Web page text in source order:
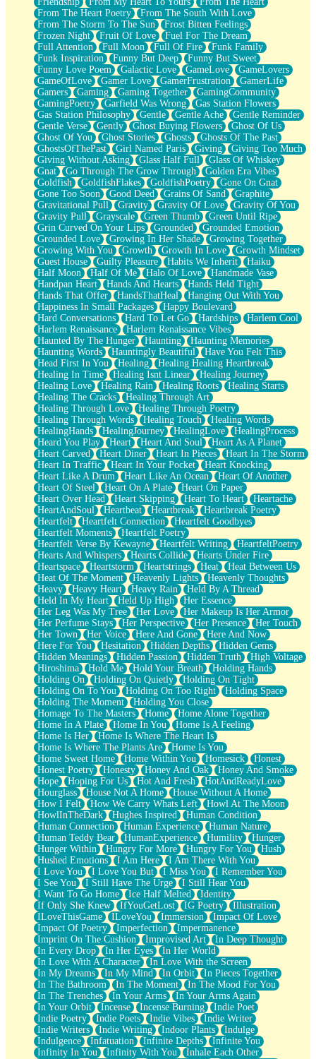
From The Heart Poetry
From The South With Love
From The Storm To The Sun
Frost Bitten Feelings
Frozen Night
Fruit Of Love
Fuel For The Dream
Full Attention
Full Moon Full Of Fire
Funk Family
Funk Inspiration
Funny But Deep
Funny But Sweet
Funny Love Poem
Galactic Love GameLove
GameLovers
GameOfLove
Gamer Love GamerFrustration
GamerLife
Gamers
Gaming Gaming Together
GamingCommunity
GamingPoetry
Garfield Was Wrong
Gas Station Flowers
Gas Station Philosophy
Gentle Gentle Ache
Gentle Reminder
Gentle Verse
Gently Ghost Buying Flowers
Ghost Of Us
Ghost Of You
Ghost Stories Ghosts
Ghosts Of The Past
GhostsOfThePast
Girl Named Paris Giving
Giving Too Much
Giving Without Asking
Glass Half Full
Glass Of Whiskey
Gnat
Go Through The Grow Through
Golden Era Vibes
Goldfish
GoldfishFlakes GoldfishPoetry
Gone On Gnat
Gone Too Soon
Good Deed Grains Of Sand
Graphite
Gravitational Pull
Gravity Gravity Of Love
Gravity Of You
Gravity Pull
Grayscale Green Thumb
Green Until Ripe
Grin Curved On Your Lips
Grounded
Grounded Emotion
Grounded Love
Growing In Her Shade
Growing Together
Growing With You
Growth Growth In Love
Growth Mindset
Guest House
Guilty Pleasure Habits We Inherit
Haiku
Half Moon
Half Of Me Halo Of Love
Handmade Vase
Handpan Heart
Hands And Hearts
Hands Held Tight
Hands That Offer
HandsThatHeal
Hanging Out With You
Happiness In Small Packages
Happy Boulevard
Hard Conversations
Hard To Let Go Hardships
Harlem Cool
Harlem Renaissance
Harlem Renaissance Vibes
Haunted By The Hunger
Haunting
Haunting Memories
Haunting Words
Hauntingly Beautiful
Have You Felt This
Head First In You
Healing
Healing Healing Heartbreak
Healing In Time
Healing Isnt Linear
Healing Journey
Healing Love
Healing Rain Healing Roots
Healing Starts
Healing The Cracks
Healing Through Art
Healing Through Love
Healing Through Poetry
Healing Through Words
Healing Touch
Healing Words
HealingHands
HealingJourney HealingLove
HealingProcess
Heard You Play
Heart Heart And Soul
Heart As A Planet
Heart Carved
Heart Diner Heart In Pieces
Heart In The Storm
Heart In Traffic
Heart In Your Pocket
Heart Knocking
Heart Like A Drum
Heart Like An Ocean
Heart Of Another
Heart Of Steel
Heart On A Plate
Heart On Paper
Heart Over Head
Heart Skipping Heart To Heart
Heartache
HeartAndSoul
Heartbeat Heartbreak
Heartbreak Poetry
Heartfelt
Heartfelt Connection
Heartfelt Goodbyes
Heartfelt Moments
Heartfelt Poetry
Heartfelt Verse By Kewayne
Heartfelt Writing
HeartfeltPoetry
Hearts And Whispers
Hearts Collide
Hearts Under Fire
Heartspace
Heartstorm Heartstrings Heat
Heat Between Us
Heat Of The Moment
Heavenly Lights
Heavenly Thoughts
Heavy
Heavy Heart Heavy Rain
Held By A Thread
Held In My Heart
Held Up High
Her Essence
Her Leg Was My Tree
Her Love
Her Makeup Is Her Armor
Her Perfume Stays
Her Perspective Her Presence
Her Touch
Her Town
Her Voice Here And Gone
Here And Now
Here For You
Hesitation Hidden Depths
Hidden Gems
Hidden Meanings
Hidden Passion Hidden Truth
High Voltage
Hiroshima
Hold Me Hold Your Breath
Holding Hands
Holding On
Holding On Quietly
Holding On Tight
Holding On To You
Holding On Too Right
Holding Space
Holding The Moment
Holding You Close
Homage To The Masters
Home
Home Alone Together
Home In A Plate
Home In You
Home Is A Feeling
Home Is Her
Home Is Where The Heart Is
Home Is Where The Plants Are
Home Is You
Home Sweet Home
Home Within You Homesick
Honest
Honest Poetry
Honesty Honey And Oak
Honey And Smoke
Hope
Hoping For Us Hot And Fresh
HotAndReadyLove
Hourglass
House Not A Home
House Without A Home
How I Felt
How We Carry Whats Left
Howl At The Moon
HowlInTheDark
Hughes Inspired
Human Condition
Human Connection
Human Experience
Human Nature
Human Teddy Bear
HumanExperience Humility
Hunger
Hunger Within
Hungry For More Hungry For You
Hush
Hushed Emotions
I Am Here
I Am There With You
I Love You
I Love You But I Miss You
I Remember You
I See You
I Still Have The Urge
I Still Hear You
I Want To Go Home
Ice Half Melted
Identity
If Only She Knew
IfYouGetLost IG Poetry
Illustration
ILoveThisGame
ILoveYou Immersion
Impact Of Love
Impact Of Poetry
Imperfection
Impermanence
Imprint On The Cushion
Improvised Art
In Deep Thought
In Every Drop
In Her Eyes
In Her World
In Love With A Character
In Love With the Screen
In My Dreams
In My Mind In Orbit
In Pieces Together
In The Bathroom
In The Moment
In The Mood For You
In The Trenches
In Your Arms
In Your Arms Again
In Your Orbit
Incense Incense Burning
Indie Poet
Indie Poetry
Indie Poets Indie Vibes
Indie Writer
Indie Writers
Indie Writing Indoor Plants
Indulge
Indulgence
Infatuation Infinite Depths
Infinite You
Infinity In You
Infinity With You
Inhale Each Other